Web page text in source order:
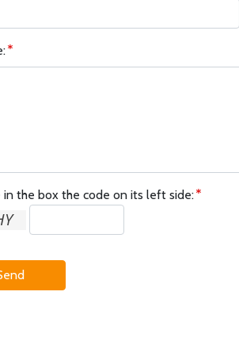
the box the code on its left side: